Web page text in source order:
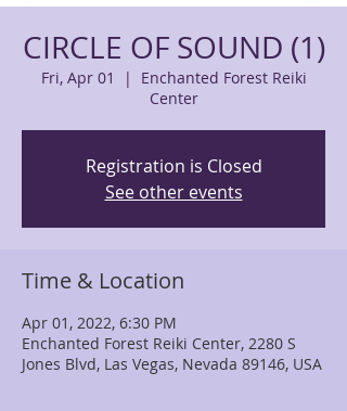
CIRCLE OF SOUND (1)
Fri, Apr 01
  |
Enchanted Forest Reiki
Center
Registration is Closed
See other events
Time & Location
Apr 01, 2022, 6:30 PM
Enchanted Forest Reiki Center, 2280 S
Jones Blvd, Las Vegas, Nevada 89146, USA